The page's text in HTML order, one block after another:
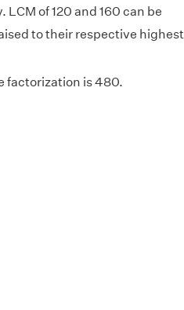
LCM of 120 and 160 can be
to their respective highest
factorization is 480.